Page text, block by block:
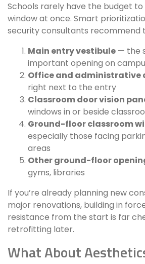
Schools rarely have the budget
window at once. Smart
security consultants recommend
Main entry vestibule — the
important opening on
Office and administrative
right next to the entry
Classroom door vision
windows in or beside
Ground-floor classroom
especially those facing
areas
Other ground-floor
gyms, libraries
If you’re already planning new
major renovations, building in
resistance from the start is far
retrofitting later.
What About